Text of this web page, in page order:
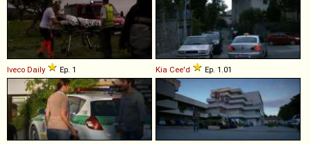
Iveco Daily Ep. 1 Kia Cee'd Ep. 1.01